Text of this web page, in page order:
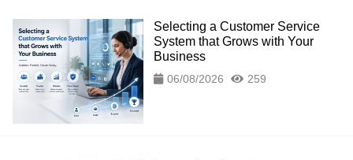
Selecting a Customer Service
System that Grows with Your
Business
06/08/2026 259